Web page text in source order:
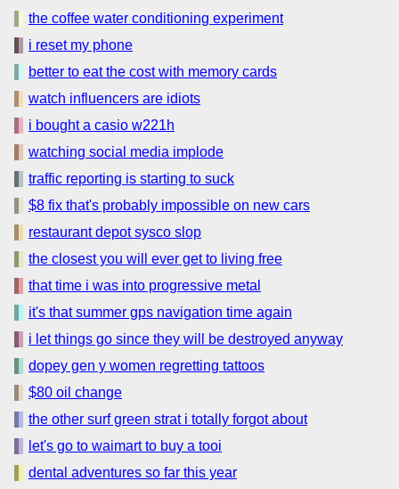
the coffee water conditioning experiment
i reset my phone
better to eat the cost with memory cards
watch influencers are idiots
i bought a casio w221h
watching social media implode
traffic reporting is starting to suck
$8 fix that's probably impossible on new cars
restaurant depot sysco slop
the closest you will ever get to living free
that time i was into progressive metal
it's that summer gps navigation time again
i let things go since they will be destroyed anyway
dopey gen y women regretting tattoos
$80 oil change
the other surf green strat i totally forgot about
let's go to waimart to buy a tooi
dental adventures so far this year